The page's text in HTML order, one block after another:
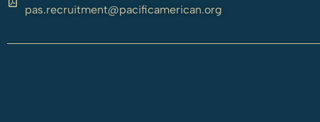
pas.recruitment@pacificamerican.org